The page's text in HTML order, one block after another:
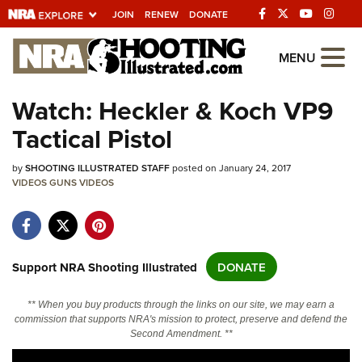
JOIN RENEW DONATE
Explore The NRA
Universe Of Websites
Quick Links
NRA.ORG
NRA Near You
NRA Online Training
Politics, Policy and Legislation
MENU
Watch: Heckler & Koch VP9
Tactical Pistol
bySHOOTING ILLUSTRATED STAFFposted on January 24, 2017
VIDEOSGUNSVIDEOS
Support NRA Shooting Illustrated DONATE
** When you buy products through the links on our site, we may earn a
commission that supports NRA's mission to protect, preserve and defend the
Second Amendment. **